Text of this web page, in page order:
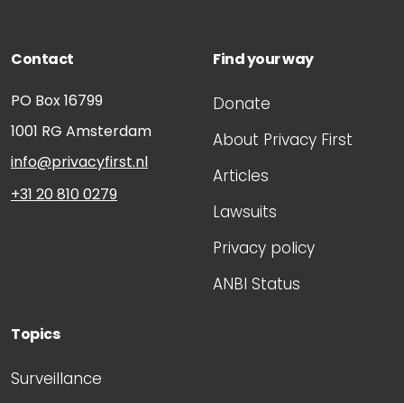
Contact
PO Box 16799
1001 RG Amsterdam
info@privacyfirst.nl
+31 20 810 0279
Find your way
Donate
About Privacy First
Articles
Lawsuits
Privacy policy
ANBI Status
Topics
Surveillance